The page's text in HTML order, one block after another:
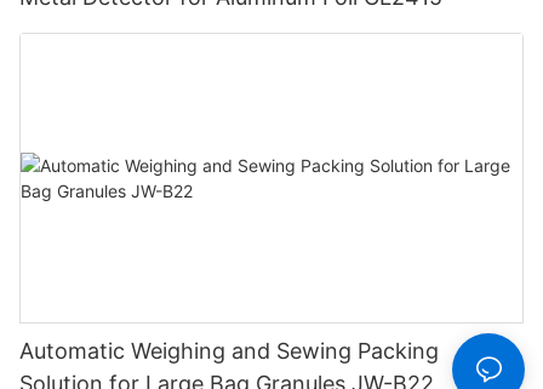
Automatic Weighing and Sewing Packing
Solution for Large Bag Granules JW-B22